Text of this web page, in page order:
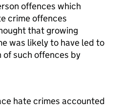
offences which
crime offences
that growing
was likely to have led to
such offences by
hate crimes accounted